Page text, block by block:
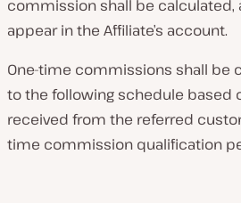
commission shall be calculated,
appear in the Affiliate’s account.
One-time commissions shall be
to the following schedule based
received from the referred
time commission qualification